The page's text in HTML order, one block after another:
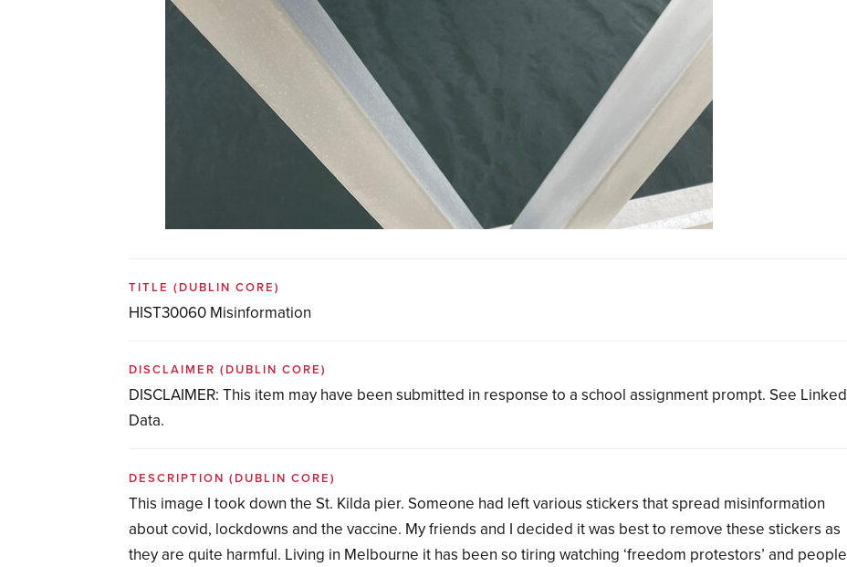
TITLE(DUBLIN CORE)
HIST30060 Misinformation
DISCLAIMER(DUBLIN CORE)
DISCLAIMER: This item may have been submitted in response to a school assignment prompt. See Linked
Data.
DESCRIPTION(DUBLIN CORE)
This image I took down the St. Kilda pier. Someone had left various stickers that spread misinformation
about covid, lockdowns and the vaccine. My friends and I decided it was best to remove these stickers as
they are quite harmful. Living in Melbourne it has been so tiring watching ‘freedom protestors’ and people